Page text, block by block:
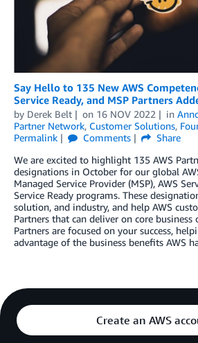
Say Hello to 135 New AWS
Service Ready, and MSP Partners
by Derek Belt on 16 NOV 2022 in
Partner Network, Customer Solutions,
Permalink
Comments
Share
We are excited to highlight 135 AWS
designations in October for our global
Managed Service Provider (MSP), AWS
Service Ready programs. These
solution, and industry, and help AWS
Partners that can deliver on core business
Partners are focused on your success,
advantage of the business benefits AWS
Create an AWS